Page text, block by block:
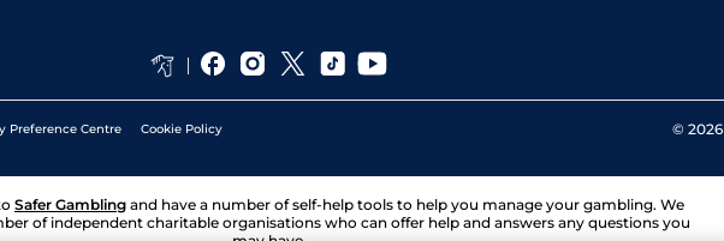
Preference Centre Cookie Policy © 2026
Safer Gambling and have a number of self-help tools to help you manage your gambling. We
of independent charitable organisations who can offer help and answers any questions you